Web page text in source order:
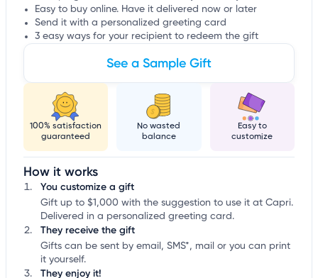
Easy to buy online. Have it delivered now or later
Send it with a personalized greeting card
3 easy ways for your recipient to redeem the gift
See a Sample Gift
100% satisfaction
guaranteed
No wasted
balance
Easy to
customize
How it works
You customize a gift
Gift up to $1,000 with the suggestion to use it at Capri.
Delivered in a personalized greeting card.
They receive the gift
Gifts can be sent by email, SMS*, mail or you can print
it yourself.
They enjoy it!